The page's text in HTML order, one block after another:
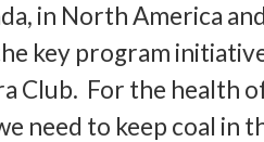
in North America and
key program
Club. For the health
need to keep coal in